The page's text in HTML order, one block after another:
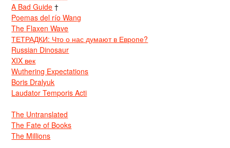
A Bad Guide †
Poemas del río Wang
The Flaxen Wave
ТЕТРАДКИ: Что о нас думают в Европе?
Russian Dinosaur
XIX век
Wuthering Expectations
Boris Dralyuk
Laudator Temporis Acti
The Untranslated
The Fate of Books
The Millions